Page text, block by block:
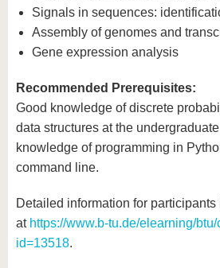
Signals in sequences:
Assembly of genomes and
Gene expression analysis
Recommended Prerequisites:
Good knowledge of discrete
data structures at the
knowledge of programming in
command line.
Detailed information for
at https://www.b-tu.de/elearning/
id=13518.